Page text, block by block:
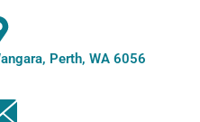
Perth, WA 6056